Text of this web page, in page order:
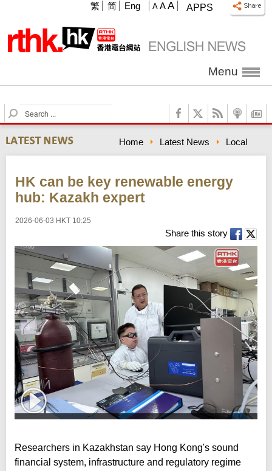
APPS
A A A
繁 简 Eng
Menu
S
e
a
r
c
Home Latest News Local
HK can be key renewable energy
hub: Kazakh expert
2026-06-03 HKT 10:25
Share this story
Researchers in Kazakhstan say Hong Kong's sound
financial system, infrastructure and regulatory regime